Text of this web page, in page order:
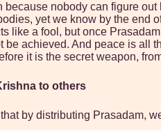
because nobody can figure
yet we know by the end
like a fool, but once
achieved. And peace is all
it is the secret weapon,
to others
by distributing Prasadam,